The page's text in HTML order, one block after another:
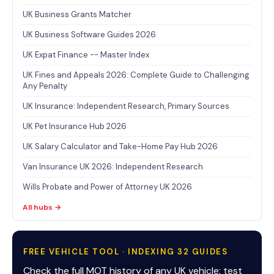
UK Business Grants Matcher
UK Business Software Guides 2026
UK Expat Finance -- Master Index
UK Fines and Appeals 2026: Complete Guide to Challenging
Any Penalty
UK Insurance: Independent Research, Primary Sources
UK Pet Insurance Hub 2026
UK Salary Calculator and Take-Home Pay Hub 2026
Van Insurance UK 2026: Independent Research
Wills Probate and Power of Attorney UK 2026
All hubs →
FREE VEHICLE TOOL · INDEXING 32 GUIDES
Check the full MOT history of any UK vehicle: test